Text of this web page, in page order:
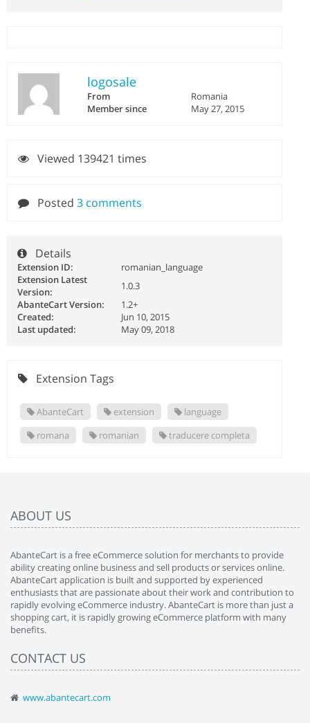
logosale
From
Romania
Member since
May 27, 2015
Viewed 139421 times
Posted 3 comments
Details
Extension ID:
romanian_language
Extension Latest
Version:
1.0.3
AbanteCart Version:
1.2+
Created:
Jun 10, 2015
Last updated:
May 09, 2018
Extension Tags
AbanteCart extension
language
romana
romanian traducere completa
ABOUT US
AbanteCart is a free eCommerce solution for merchants to provide
ability creating online business and sell products or services online.
AbanteCart application is built and supported by experienced
enthusiasts that are passionate about their work and contribution to
rapidly evolving eCommerce industry. AbanteCart is more than just a
shopping cart, it is rapidly growing eCommerce platform with many
benefits.
CONTACT US
www.abantecart.com